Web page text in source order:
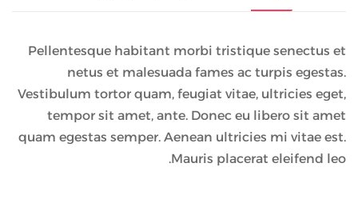
Pellentesque habitant morbi tristique senectus et
netus et malesuada fames ac turpis egestas.
Vestibulum tortor quam, feugiat vitae, ultricies eget,
tempor sit amet, ante. Donec eu libero sit amet
quam egestas semper. Aenean ultricies mi vitae est.
Mauris placerat eleifend leo.